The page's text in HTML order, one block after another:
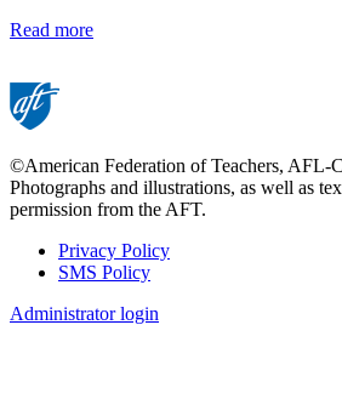
Read more
©American Federation of Teachers, AFL-
Photographs and illustrations, as well as
permission from the AFT.
Footer
Privacy Policy
SMS Policy
Administrator login